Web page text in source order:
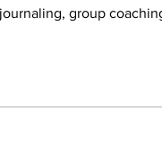
group